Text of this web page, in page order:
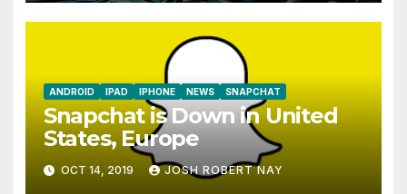
ANDROID IPAD IPHONE NEWS SNAPCHAT
Snapchat is Down in United
States, Europe
OCT 14, 2019 JOSH ROBERT NAY